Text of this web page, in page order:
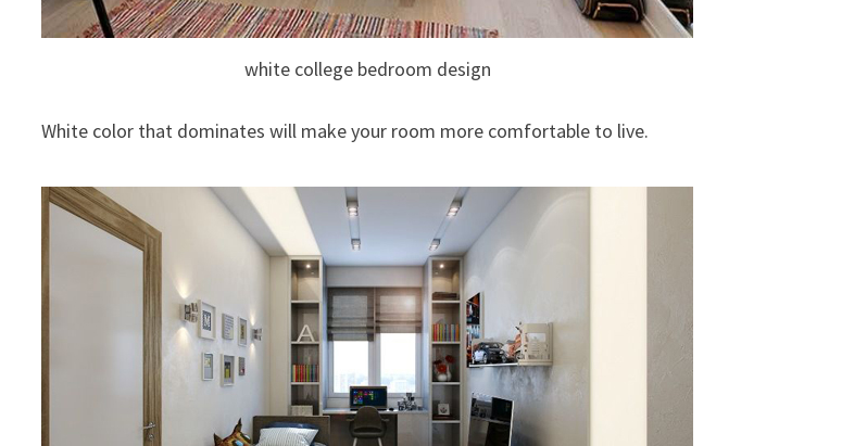
white college bedroom design
White color that dominates will make your room more comfortable to live.